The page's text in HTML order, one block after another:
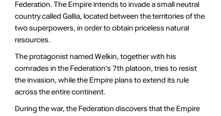
Federation. The Empire intends to invade a small neutral
country called Gallia, located between the territories of the
two superpowers, in order to obtain priceless natural
resources.
The protagonist named Welkin, together with his
comrades in the Federation's 7th platoon, tries to resist
the invasion, while the Empire plans to extend its rule
across the entire continent.
During the war, the Federation discovers that the Empire